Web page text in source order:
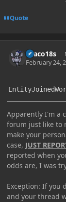
Quote
Draco18s
February 24,
Apparently I'm a
forum just like to
make your
case, JUST
reported when
odds are, I was
Exception: If you
and your thread